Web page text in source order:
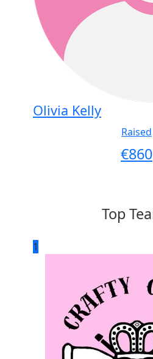
Olivia Kelly
Raised
€860
Top
1